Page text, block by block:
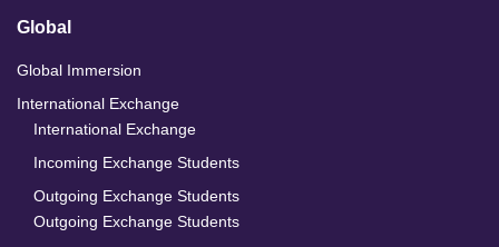
Global
Global Immersion
International Exchange
International Exchange
Incoming Exchange Students
Outgoing Exchange Students
Outgoing Exchange Students